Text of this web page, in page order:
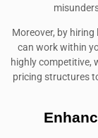
Moreover, by
can work within
highly competitive,
pricing structures